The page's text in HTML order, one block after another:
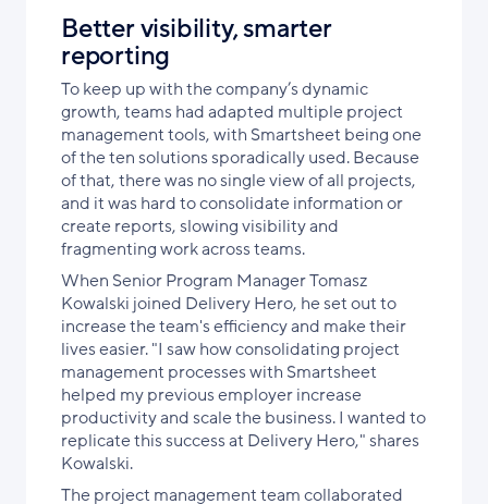
Better visibility, smarter
reporting
To keep up with the company’s dynamic
growth, teams had adapted multiple project
management tools, with Smartsheet being one
of the ten solutions sporadically used. Because
of that, there was no single view of all projects,
and it was hard to consolidate information or
create reports, slowing visibility and
fragmenting work across teams.
When Senior Program Manager Tomasz
Kowalski joined Delivery Hero, he set out to
increase the team's efficiency and make their
lives easier. "I saw how consolidating project
management processes with Smartsheet
helped my previous employer increase
productivity and scale the business. I wanted to
replicate this success at Delivery Hero," shares
Kowalski.
The project management team collaborated